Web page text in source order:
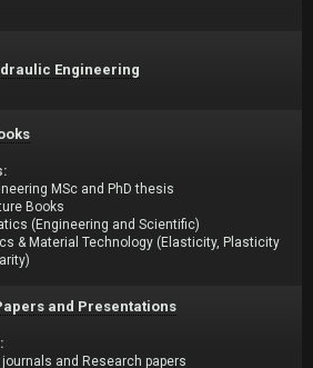
Engineering
MSc and PhD thesis
Books
(Engineering and Scientific)
& Material Technology (Elasticity, Plasticity
and Presentations
and Research papers